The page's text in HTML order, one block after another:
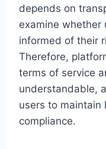
depends on
examine whether
informed of their
Therefore,
terms of service
understandable,
users to maintain
compliance.